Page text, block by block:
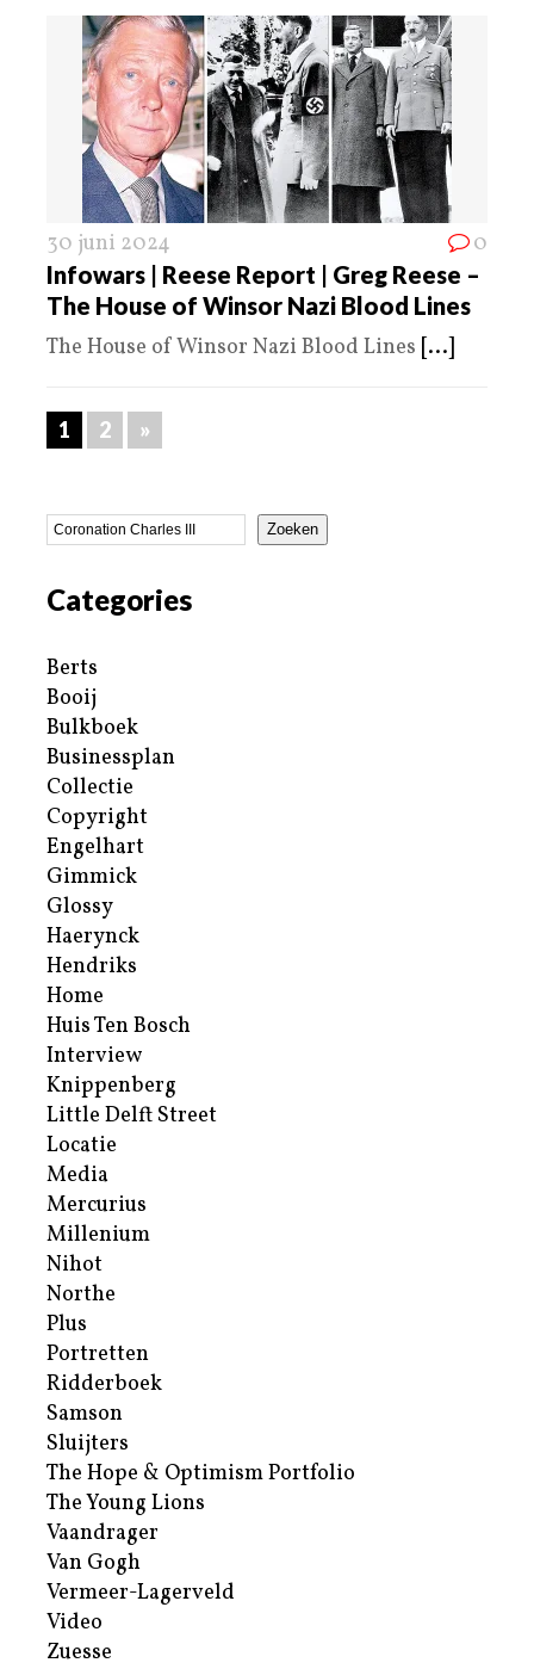
30 juni 2024 0
Infowars | Reese Report | Greg Reese –
The House of Winsor Nazi Blood Lines
The House of Winsor Nazi Blood Lines [...]
1 2 »
Zoeken
Categories
Berts
Booij
Bulkboek
Businessplan
Collectie
Copyright
Engelhart
Gimmick
Glossy
Haerynck
Hendriks
Home
Huis Ten Bosch
Interview
Knippenberg
Little Delft Street
Locatie
Media
Mercurius
Millenium
Nihot
Northe
Plus
Portretten
Ridderboek
Samson
Sluijters
The Hope & Optimism Portfolio
The Young Lions
Vaandrager
Van Gogh
Vermeer-Lagerveld
Video
Zuesse